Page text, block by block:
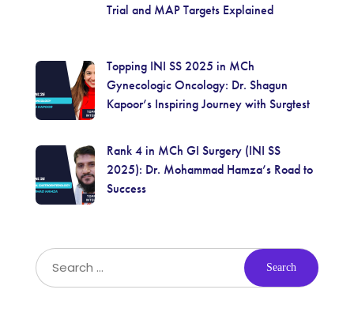
Trial and MAP Targets Explained
Topping INI SS 2025 in MCh
Gynecologic Oncology: Dr. Shagun
Kapoor’s Inspiring Journey with Surgtest
Rank 4 in MCh GI Surgery (INI SS
2025): Dr. Mohammad Hamza’s Road to
Success